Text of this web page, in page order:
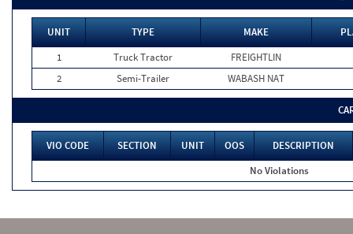
UNIT TYPE MAKE
1
Truck Tractor
FREIGHTLIN
2
Semi-Trailer WABASH NAT
VIO CODE SECTION UNIT OOS
DESCRIPTION
No Violations